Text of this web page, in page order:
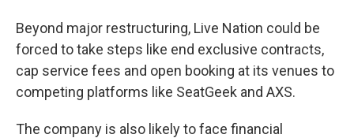
Beyond major restructuring, Live Nation could be
forced to take steps like end exclusive contracts,
cap service fees and open booking at its venues to
competing platforms like SeatGeek and AXS.
The company is also likely to face financial